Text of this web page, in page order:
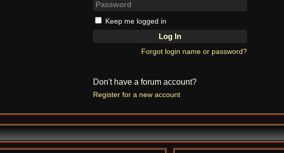
Keep me logged in
Forgot login name or password?
Don't have a forum account?
Register for a new account